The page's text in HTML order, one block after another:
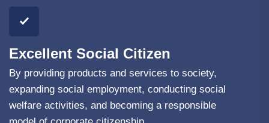
Excellent Social Citizen
By providing products and services to society,
expanding social employment, conducting social
welfare activities, and becoming a responsible